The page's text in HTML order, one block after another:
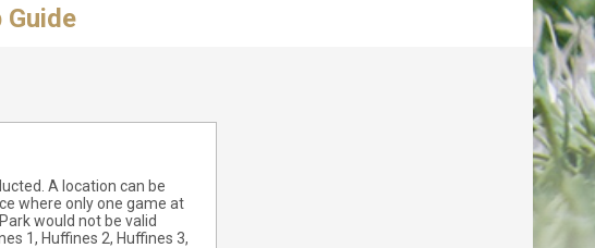
A location can be
where only one game at
would not be valid
1, Huffines 2, Huffines 3,